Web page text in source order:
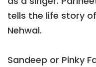
tells the life story
Nehwal.
Sandeep or Pinky